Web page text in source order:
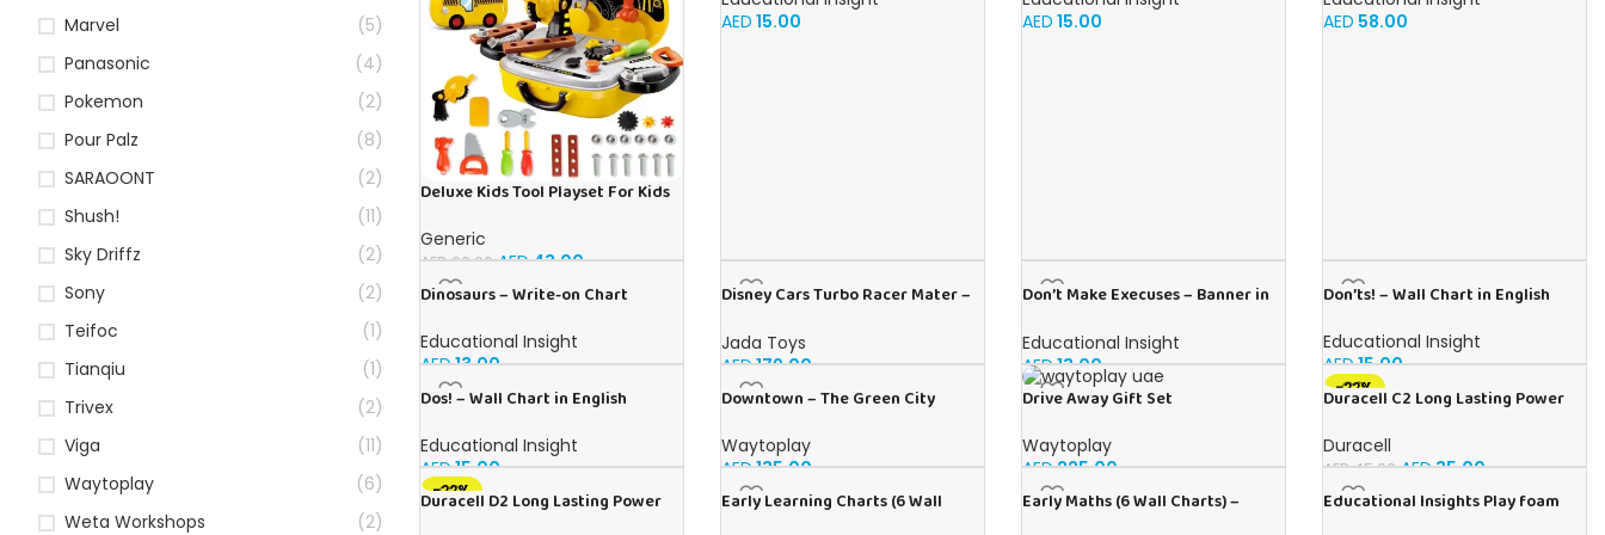
Marvel
(5)
Panasonic
(4)
Pokemon
(2)
Pour Palz
(8)
SARAOONT
(2)
Shush!
(11)
Sky Driffz
(2)
Sony
(2)
Teifoc
(1)
Tianqiu
(1)
Trivex
(2)
Viga
(11)
Waytoplay
(6)
Weta Workshops
(2)
Deluxe Kids Tool Playset For Kids
Generic
AED60.00 AED43.00
AED 15.00
AED 15.00
AED 58.00
Dinosaurs – Write-on Chart
Educational Insight
AED13.00
Disney Cars Turbo Racer Mater –
Jada Toys
AED179.00
Don’t Make Execuses – Banner in
Educational Insight
AED13.00
Don’ts! – Wall Chart in English
Educational Insight
AED15.00
Dos! – Wall Chart in English
Educational Insight
AED15.00
Downtown – The Green City
Waytoplay
AED135.00
Drive Away Gift Set
Waytoplay
AED225.00
-22%
Duracell C2 Long Lasting Power
Batteries (Pack of 2)
Duracell
AED45.00 AED35.00
-22%
Duracell D2 Long Lasting Power
Early Learning Charts (6 Wall
Early Maths (6 Wall Charts) –
Educational Insights Play foam